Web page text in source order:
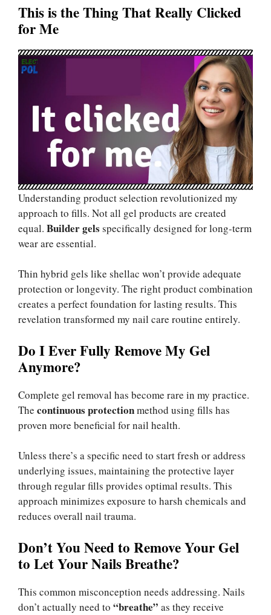
This is the Thing That Really Clicked
for Me
Understanding product selection revolutionized my
approach to fills. Not all gel products are created
equal. Builder gels specifically designed for long-term
wear are essential.
Thin hybrid gels like shellac won’t provide adequate
protection or longevity. The right product combination
creates a perfect foundation for lasting results. This
revelation transformed my nail care routine entirely.
Do I Ever Fully Remove My Gel
Anymore?
Complete gel removal has become rare in my practice.
The continuous protectionmethod using fills has
proven more beneficial for nail health.
Unless there’s a specific need to start fresh or address
underlying issues, maintaining the protective layer
through regular fills provides optimal results. This
approach minimizes exposure to harsh chemicals and
reduces overall nail trauma.
Don’t You Need to Remove Your Gel
to Let Your Nails Breathe?
This common misconception needs addressing. Nails
don’t actually need to “breathe” as they receive